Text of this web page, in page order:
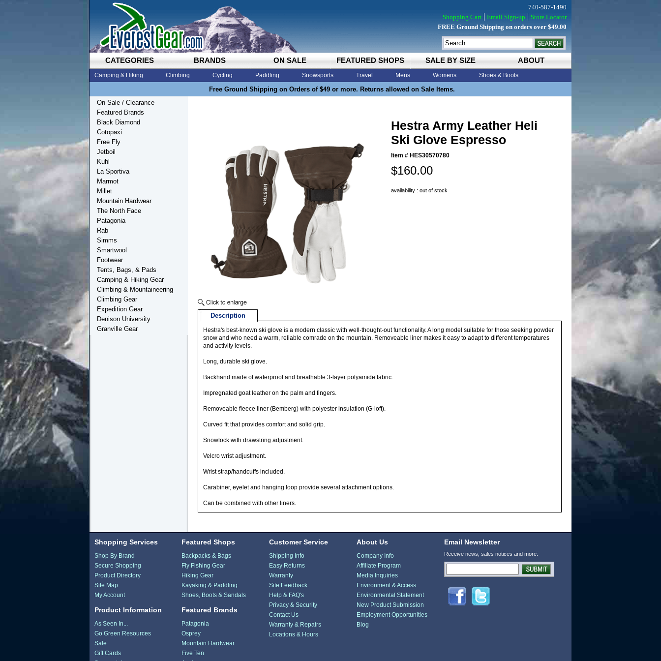
CATEGORIES BRANDS ON SALE FEATURED SHOPS SALE BY SIZE ABOUT
Camping & Hiking Climbing Cycling Paddling Snowsports Travel Mens Womens Shoes & Boots
Free Ground Shipping on Orders of $49 or more. Returns allowed on Sale Items.
740-587-1490
Shopping Cart
Email Sign-up
Store Locator
FREE Ground Shipping on orders over $49.00
Hestra Army Leather Heli
Ski Glove Espresso
Item # HES30570780
$160.00
availability : out of stock
Description
Hestra's best-known ski glove is a modern classic with well-thought-out functionality. A long model suitable for those seeking powder
snow and who need a warm, reliable comrade on the mountain. Removeable liner makes it easy to adapt to different temperatures
and activity levels.
Long, durable ski glove.
Backhand made of waterproof and breathable 3-layer polyamide fabric.
Impregnated goat leather on the palm and fingers.
Removeable fleece liner (Bemberg) with polyester insulation (G-loft).
Curved fit that provides comfort and solid grip.
Snowlock with drawstring adjustment.
Velcro wrist adjustment.
Wrist strap/handcuffs included.
Carabiner, eyelet and hanging loop provide several attachment options.
Can be combined with other liners.
On Sale / Clearance
Featured Brands
Black Diamond
Cotopaxi
Free Fly
Jetboil
Kuhl
La Sportiva
Marmot
Millet
Mountain Hardwear
The North Face
Patagonia
Rab
Simms
Smartwool
Footwear
Tents, Bags, & Pads
Camping & Hiking Gear
Climbing & Mountaineering
Climbing Gear
Expedition Gear
Denison University
Granville Gear
Shopping Services
Shop By Brand
Secure Shopping
Product Directory
Site Map
My Account
Product Information
As Seen In...
Go Green Resources
Sale
Gift Cards
Featured Shops
Backpacks & Bags
Fly Fishing Gear
Hiking Gear
Kayaking & Paddling
Shoes, Boots & Sandals
Featured Brands
Patagonia
Osprey
Mountain Hardwear
Five Ten
Customer Service
Shipping Info
Easy Returns
Warranty
Site Feedback
Help & FAQ's
Privacy & Security
Contact Us
Warranty & Repairs
Locations & Hours
About Us
Company Info
Affiliate Program
Media Inquiries
Environment & Access
Environmental Statement
New Product Submission
Employment Opportunities
Blog
Email Newsletter
Receive news, sales notices and more: